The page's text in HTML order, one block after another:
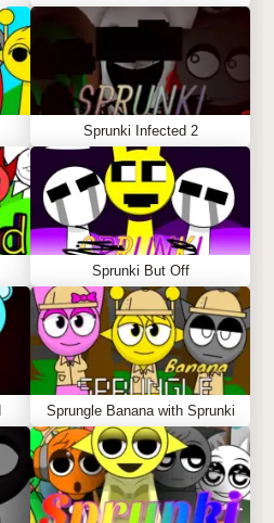
Sprunki Infected 2
Sprunki But Off
Sprungle Banana with Sprunki